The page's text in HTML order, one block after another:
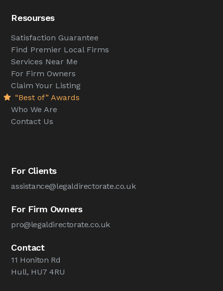
Resourses
Satisfaction Guarantee
Find Premier Local Firms
Services Near Me
For Firm Owners
Claim Your Listing
“Best of” Awards
Who We Are
Contact Us
For Clients
assistance@legaldirectorate.co.uk
For Firm Owners
pro@legaldirectorate.co.uk
Contact
11 Honiton Rd
Hull, HU7 4RU